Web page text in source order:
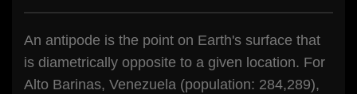
An antipode is the point on Earth's surface that
is diametrically opposite to a given location. For
Alto Barinas, Venezuela (population: 284,289),